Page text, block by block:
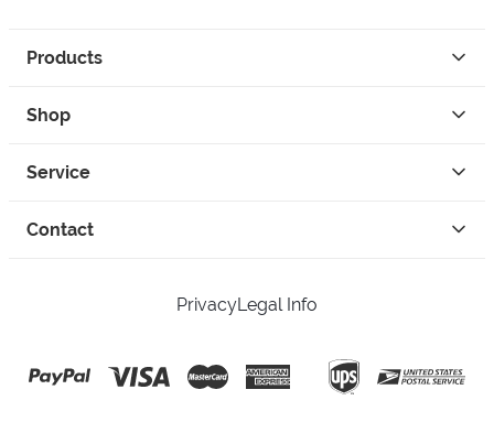
Products
Shop
Service
Contact
PrivacyLegal Info